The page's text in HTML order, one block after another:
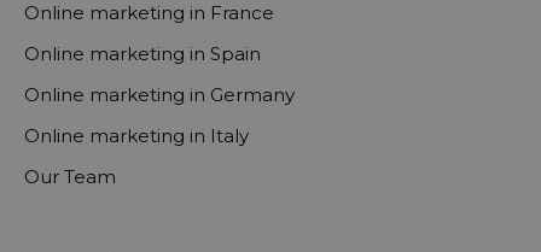
Online marketing in France
Online marketing in Spain
Online marketing in Germany
Online marketing in Italy
Our Team